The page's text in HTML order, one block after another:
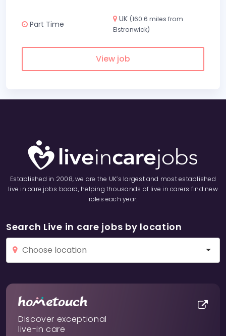
Part Time
UK (160.6 miles from
Elstronwick)
View job
Established in 2008, we are the UK’s largest and most established
live in care jobs board, helping thousands of live in carers find new
roles each year.
Search Live in care jobs by location
Discover exceptional
live-in care